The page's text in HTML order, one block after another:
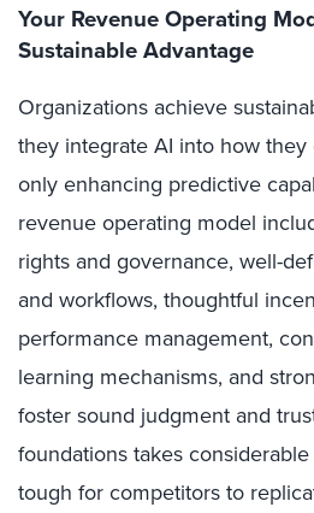
Your Revenue Operating
Sustainable Advantage
Organizations achieve
they integrate AI into how
only enhancing predictive
revenue operating model
rights and governance, well-
and workflows, thoughtful
performance management,
learning mechanisms, and
foster sound judgment and
foundations takes
tough for competitors to